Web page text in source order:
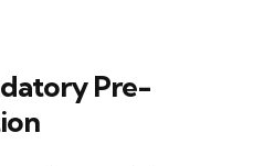
Pre-